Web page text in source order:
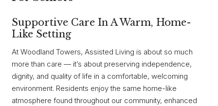
Supportive Care In A Warm, Home-
Like Setting
At Woodland Towers, Assisted Living is about so much
more than care — it’s about preserving independence,
dignity, and quality of life in a comfortable, welcoming
environment. Residents enjoy the same home-like
atmosphere found throughout our community, enhanced